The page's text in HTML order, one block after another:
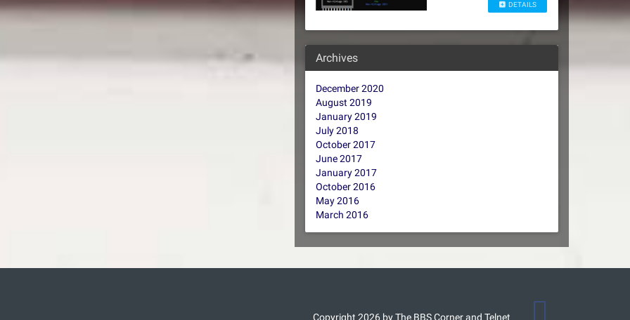
DETAILS
Archives
December 2020
August 2019
January 2019
July 2018
October 2017
June 2017
January 2017
October 2016
May 2016
March 2016
Copyright 2026 by The BBS Corner and Telnet